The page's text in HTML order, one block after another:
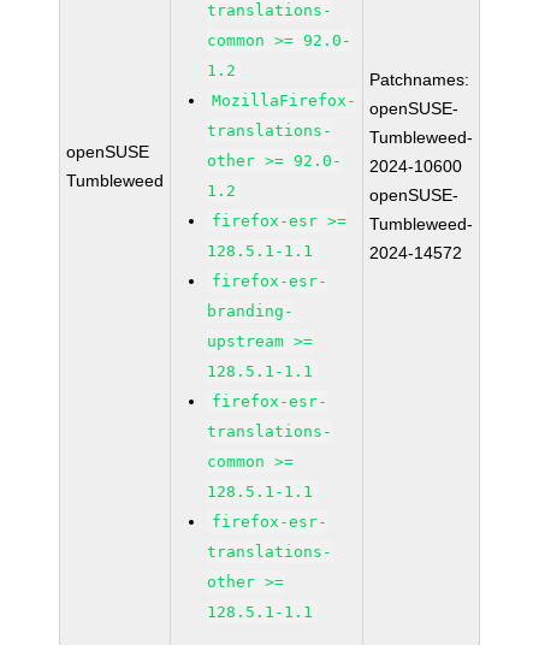
openSUSE
Tumbleweed
translations-
common >= 92.0-
1.2
MozillaFirefox-
translations-
other >= 92.0-
1.2
firefox-esr >=
128.5.1-1.1
firefox-esr-
branding-
upstream >=
128.5.1-1.1
firefox-esr-
translations-
common >=
128.5.1-1.1
firefox-esr-
translations-
other >=
128.5.1-1.1
Patchnames:
openSUSE-
Tumbleweed-
2024-10600
openSUSE-
Tumbleweed-
2024-14572